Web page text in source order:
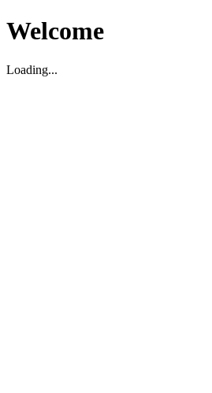
Welcome
Loading...